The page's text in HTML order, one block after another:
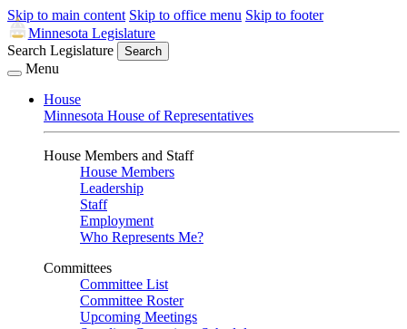
Skip to main content Skip to office menu Skip to footer
Minnesota Legislature
Search Legislature
Search
Menu
House
Minnesota House of Representatives
House Members and Staff
House Members
Leadership
Staff
Employment
Who Represents Me?
Committees
Committee List
Committee Roster
Upcoming Meetings